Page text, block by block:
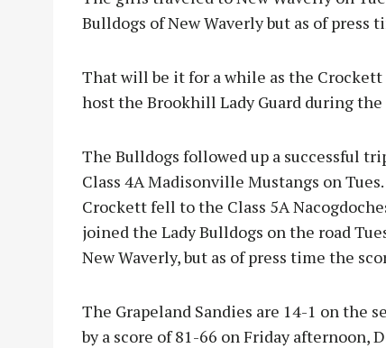
Bulldogs of New Waverly but as of press
That will be it for a while as the
host the Brookhill Lady Guard during
The Bulldogs followed up a successful
Class 4A Madisonville Mustangs on
Crockett fell to the Class 5A
joined the Lady Bulldogs on the road
New Waverly, but as of press time the
The Grapeland Sandies are 14-1 on the
by a score of 81-66 on Friday afternoon,